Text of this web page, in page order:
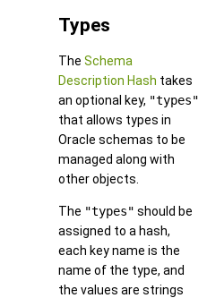
Types
The Schema
Description Hash takes
an optional key, "types"
that allows types in
Oracle schemas to be
managed along with
other objects.
The "types" should be
assigned to a hash,
each key name is the
name of the type, and
the values are strings